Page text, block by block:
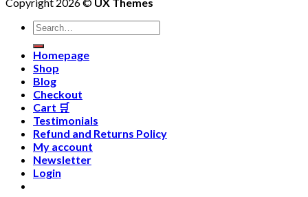
Homepage
Shop
Blog
Checkout
Cart 🛒
Testimonials
Refund and Returns Policy
My account
Newsletter
Login